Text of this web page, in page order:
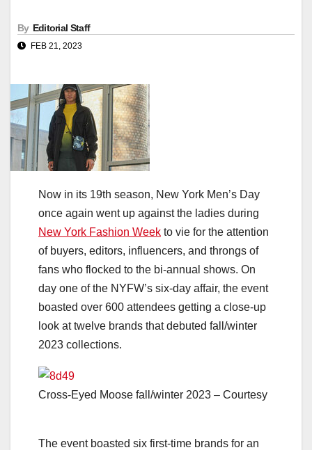
By Editorial Staff
FEB 21, 2023
Now in its 19th season, New York Men’s Day
once again went up against the ladies during
New York Fashion Week to vie for the attention
of buyers, editors, influencers, and throngs of
fans who flocked to the bi-annual shows. On
day one of the NYFW’s six-day affair, the event
boasted over 600 attendees getting a close-up
look at twelve brands that debuted fall/winter
2023 collections.
Cross-Eyed Moose fall/winter 2023 – Courtesy
The event boasted six first-time brands for an